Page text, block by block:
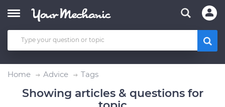
Home Advice Tags
Showing articles & questions for